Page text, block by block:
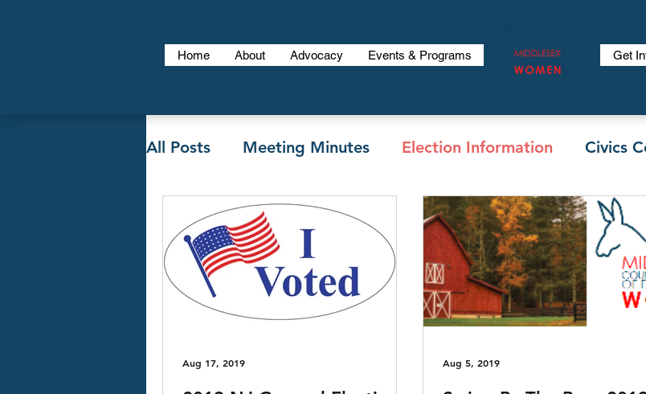
Home About Advocacy Events & Programs Get
All Posts Meeting Minutes Election Information Civics
Aug 17, 2019 Aug 5, 2019